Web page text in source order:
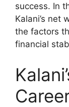
success. In
Kalani’s net
the factors
financial